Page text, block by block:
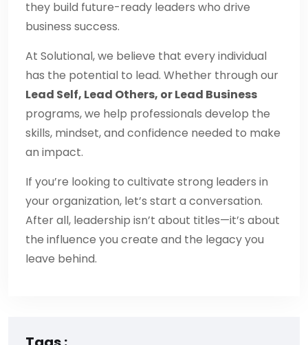
they build future-ready leaders who drive
business success.
At Solutional, we believe that every individual
has the potential to lead. Whether through our
Lead Self, Lead Others, or Lead Business
programs, we help professionals develop the
skills, mindset, and confidence needed to make
an impact.
If you’re looking to cultivate strong leaders in
your organization, let’s start a conversation.
After all, leadership isn’t about titles—it’s about
the influence you create and the legacy you
leave behind.